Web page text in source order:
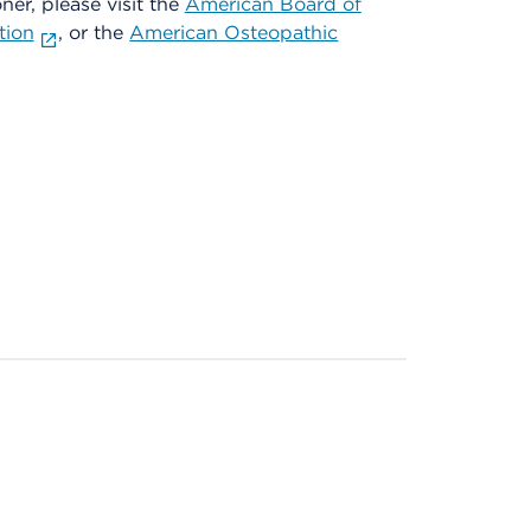
, or theAmerican Osteopathic